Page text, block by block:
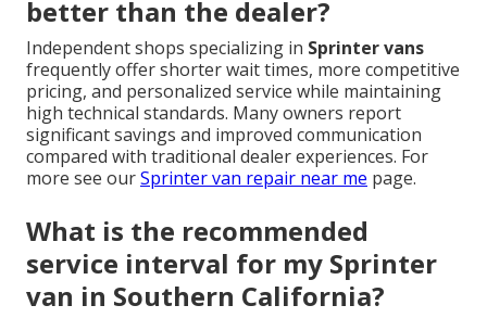
better than the dealer?
Independent shops specializing in Sprinter vans
frequently offer shorter wait times, more competitive
pricing, and personalized service while maintaining
high technical standards. Many owners report
significant savings and improved communication
compared with traditional dealer experiences. For
more see ourSprinter van repair near me page.
What is the recommended
service interval for my Sprinter
van in Southern California?